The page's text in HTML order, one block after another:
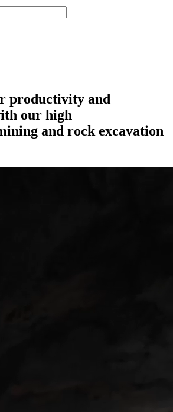
productivity and
our high
and rock excavation